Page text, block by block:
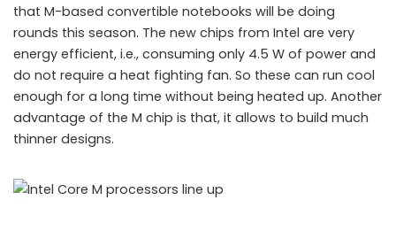
that M-based convertible notebooks will be doing
rounds this season. The new chips from Intel are very
energy efficient, i.e., consuming only 4.5 W of power and
do not require a heat fighting fan. So these can run cool
enough for a long time without being heated up. Another
advantage of the M chip is that, it allows to build much
thinner designs.